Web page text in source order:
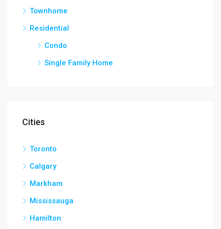
Townhome
Residential
Condo
Single Family Home
Cities
Toronto
Calgary
Markham
Mississauga
Hamilton